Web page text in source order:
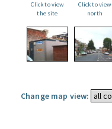
Click to view
the site
Click to view
north
Change map view: